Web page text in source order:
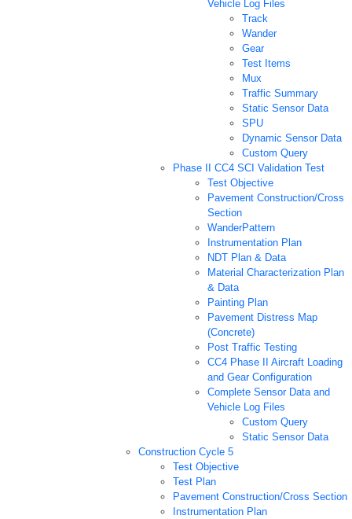
Vehicle Log Files
Track
Wander
Gear
Test Items
Mux
Traffic Summary
Static Sensor Data
SPU
Dynamic Sensor Data
Custom Query
Phase II CC4 SCI Validation Test
Test Objective
Pavement Construction/Cross
Section
WanderPattern
Instrumentation Plan
NDT Plan & Data
Material Characterization Plan
& Data
Painting Plan
Pavement Distress Map
(Concrete)
Post Traffic Testing
CC4 Phase II Aircraft Loading
and Gear Configuration
Complete Sensor Data and
Vehicle Log Files
Custom Query
Static Sensor Data
Construction Cycle 5
Test Objective
Test Plan
Pavement Construction/Cross Section
Instrumentation Plan